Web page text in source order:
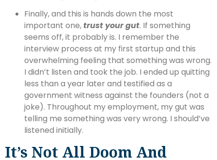
Finally, and this is hands down the most
important one, trust your gut. If something
seems off, it probably is. I remember the
interview process at my first startup and this
overwhelming feeling that something was wrong.
I didn’t listen and took the job. I ended up quitting
less than a year later and testified as a
government witness against the founders (not a
joke). Throughout my employment, my gut was
telling me something was very wrong. I should’ve
listened initially.
It’s Not All Doom And